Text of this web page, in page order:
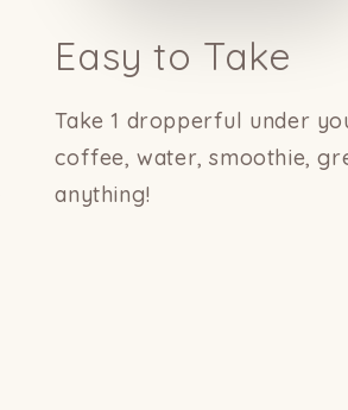
Easy to Take
Take 1 dropperful under
coffee, water, smoothie,
anything!